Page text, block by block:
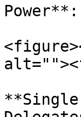
Power**: